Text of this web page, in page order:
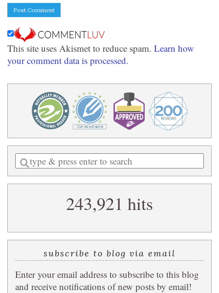
This site uses Akismet to reduce spam. Learn how
your comment data is processed.
Enter
a
search
243,921 hits
subscribe to blog via email
Enter your email address to subscribe to this blog
and receive notifications of new posts by email!